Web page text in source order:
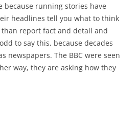
because running stories have
headlines tell you what to think
report fact and detail and
to say this, because decades
newspapers. The BBC were seen
way, they are asking how they